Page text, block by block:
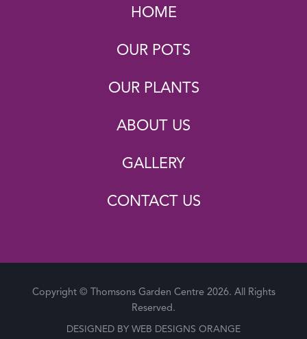
HOME
OUR POTS
OUR PLANTS
ABOUT US
GALLERY
CONTACT US
Copyright © Thomsons Garden Centre 2026. All Rights
Reserved.
DESIGNED BY WEB DESIGNS ORANGE